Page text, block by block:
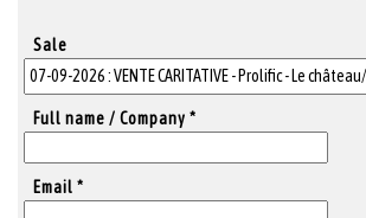
Sale
Full name / Company *
Email *